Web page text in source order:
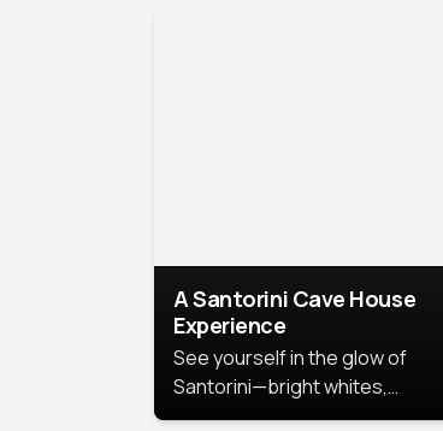
A Santorini Cave House
Experience
See yourself in the glow of
Santorini—bright whites,
serene blues, and sunlit charm